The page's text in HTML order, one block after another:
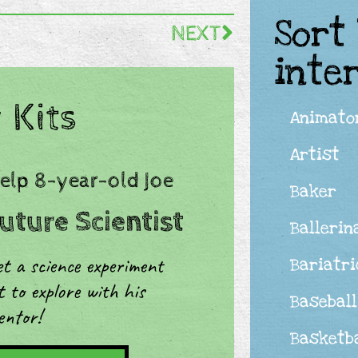
NEXT
Kits
8-year-old Joe
Scientist
a science experiment
to explore with his
Sort
Artist
Baker